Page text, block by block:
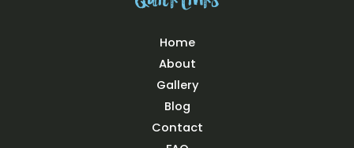
Home
About
Gallery
Blog
Contact